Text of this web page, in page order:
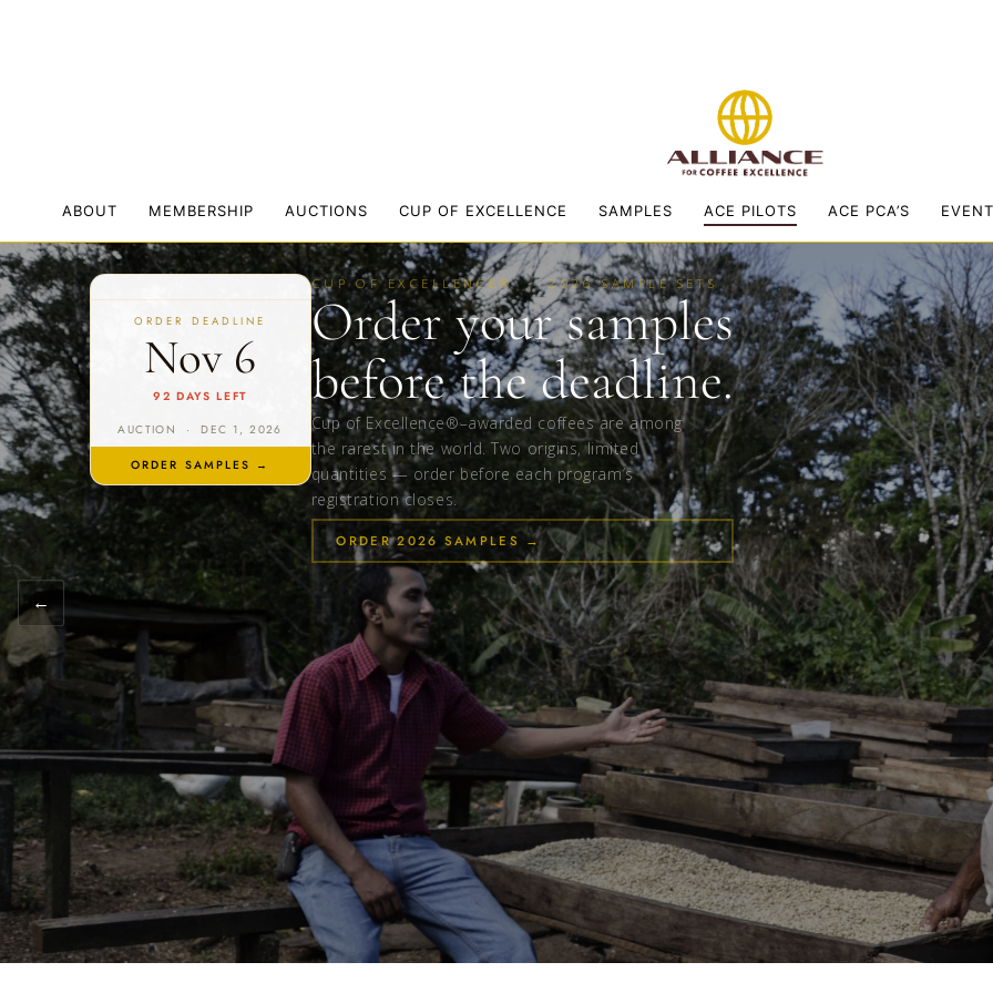
ABOUT MEMBERSHIP AUCTIONS CUP OF EXCELLENCE SAMPLES ACE PILOTS ACE PCA’S
ORDER DEADLINE
Nov 6
92 DAYS LEFT
AUCTION · DEC 1, 2026
ORDER SAMPLES →
CUP OF EXCELLENCE® · 2026 SAMPLE SETS
Order your samples
before the deadline.
Cup of Excellence®–awarded coffees are among
the rarest in the world. Two origins, limited
quantities — order before each program’s
registration closes.
ORDER 2026 SAMPLES →
←